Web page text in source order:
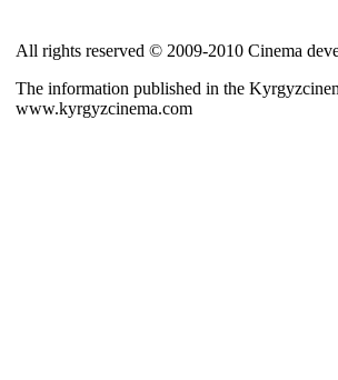
All rights reserved © 2009-2010 Cinema
The information published in the
www.kyrgyzcinema.com